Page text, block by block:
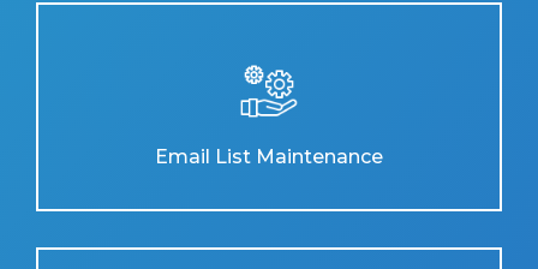
Email List Maintenance